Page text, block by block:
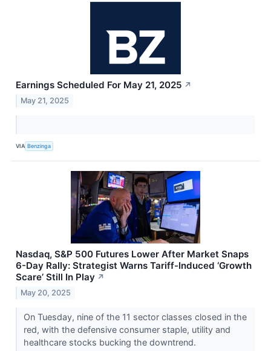
Earnings Scheduled For May 21, 2025 ↗
May 21, 2025
VIA Benzinga
Nasdaq, S&P 500 Futures Lower After Market Snaps
6-Day Rally: Strategist Warns Tariff-Induced ‘Growth
Scare’ Still In Play ↗
May 20, 2025
On Tuesday, nine of the 11 sector classes closed in the
red, with the defensive consumer staple, utility and
healthcare stocks bucking the downtrend.